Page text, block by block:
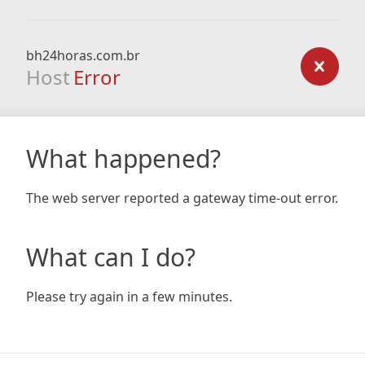
bh24horas.com.br
Host Error
What happened?
The web server reported a gateway time-out error.
What can I do?
Please try again in a few minutes.